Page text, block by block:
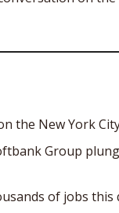
the New York
Group
of jobs this